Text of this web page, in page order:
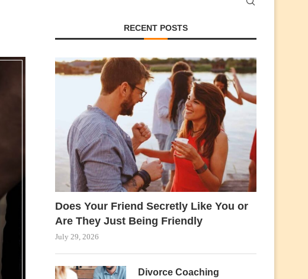
RECENT POSTS
Does Your Friend Secretly Like You or
Are They Just Being Friendly
July 29, 2026
Divorce Coaching